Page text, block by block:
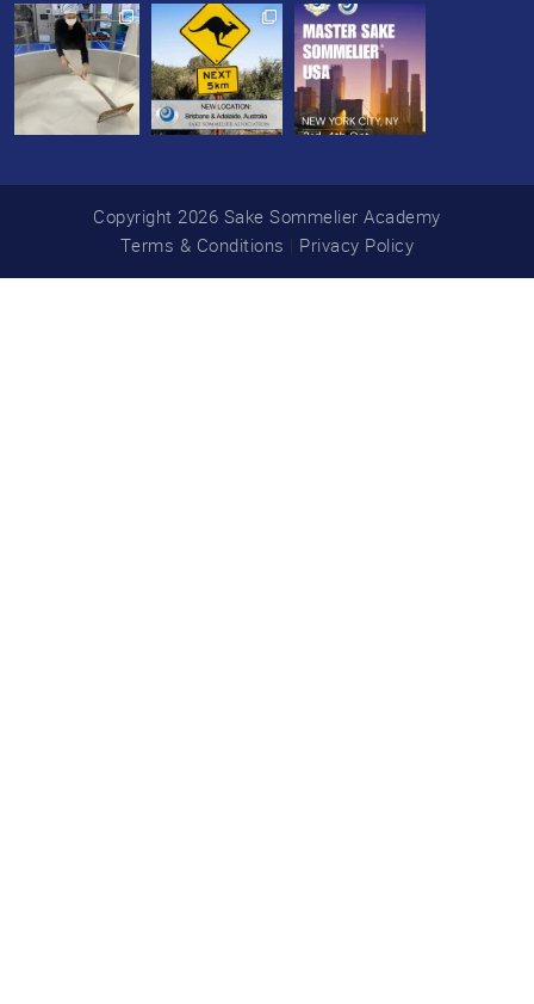
Copyright 2026 Sake Sommelier Academy
Terms & Conditions
Privacy Policy